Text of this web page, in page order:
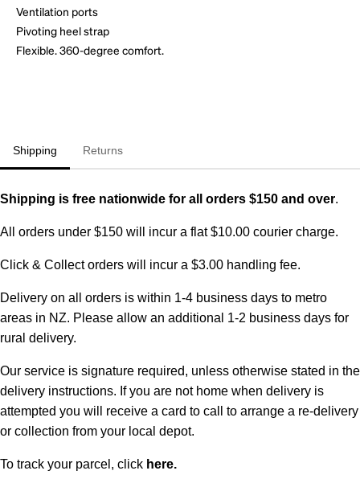
Ventilation ports
Pivoting heel strap
Flexible. 360-degree comfort.
Shipping Returns
Shipping is free nationwide for all orders $150 and over.
All orders under $150 will incur a flat $10.00 courier charge.
Click & Collect orders will incur a $3.00 handling fee.
Delivery on all orders is within 1-4 business days to metro
areas in NZ. Please allow an additional 1-2 business days for
rural delivery.
Our service is signature required, unless otherwise stated in the
delivery instructions. If you are not home when delivery is
attempted you will receive a card to call to arrange a re-delivery
or collection from your local depot.
To track your parcel, click here.